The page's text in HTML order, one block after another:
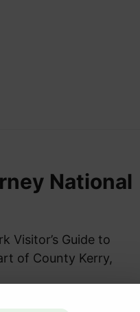
National
Visitor’s Guide to
of County Kerry,